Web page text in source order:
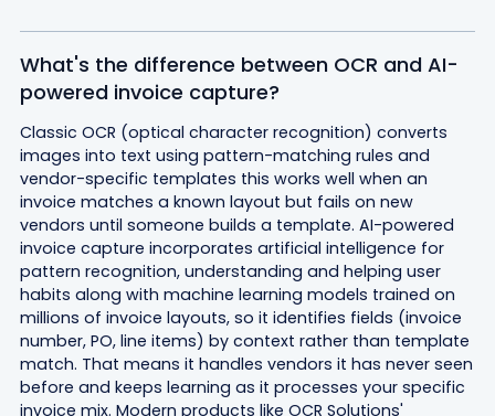
What's the difference between OCR and AI-
powered invoice capture?
Classic OCR (optical character recognition) converts
images into text using pattern-matching rules and
vendor-specific templates this works well when an
invoice matches a known layout but fails on new
vendors until someone builds a template. AI-powered
invoice capture incorporates artificial intelligence for
pattern recognition, understanding and helping user
habits along with machine learning models trained on
millions of invoice layouts, so it identifies fields (invoice
number, PO, line items) by context rather than template
match. That means it handles vendors it has never seen
before and keeps learning as it processes your specific
invoice mix. Modern products like OCR Solutions'